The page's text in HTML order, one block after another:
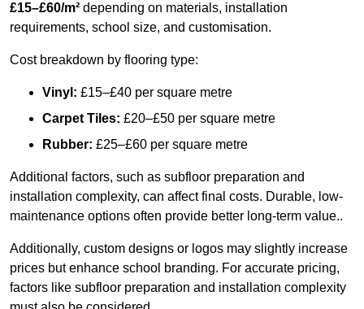
£15–£60/m² depending on materials, installation
requirements, school size, and customisation.
Cost breakdown by flooring type:
Vinyl: £15–£40 per square metre
Carpet Tiles: £20–£50 per square metre
Rubber: £25–£60 per square metre
Additional factors, such as subfloor preparation and
installation complexity, can affect final costs. Durable, low-
maintenance options often provide better long-term value..
Additionally, custom designs or logos may slightly increase
prices but enhance school branding. For accurate pricing,
factors like subfloor preparation and installation complexity